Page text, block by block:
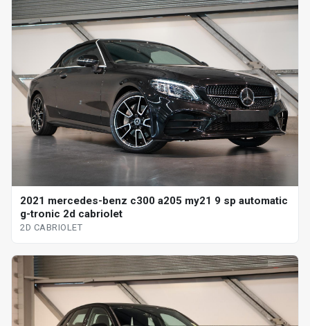
2021 mercedes-benz c300 a205 my21 9 sp automatic
g-tronic 2d cabriolet
2D CABRIOLET